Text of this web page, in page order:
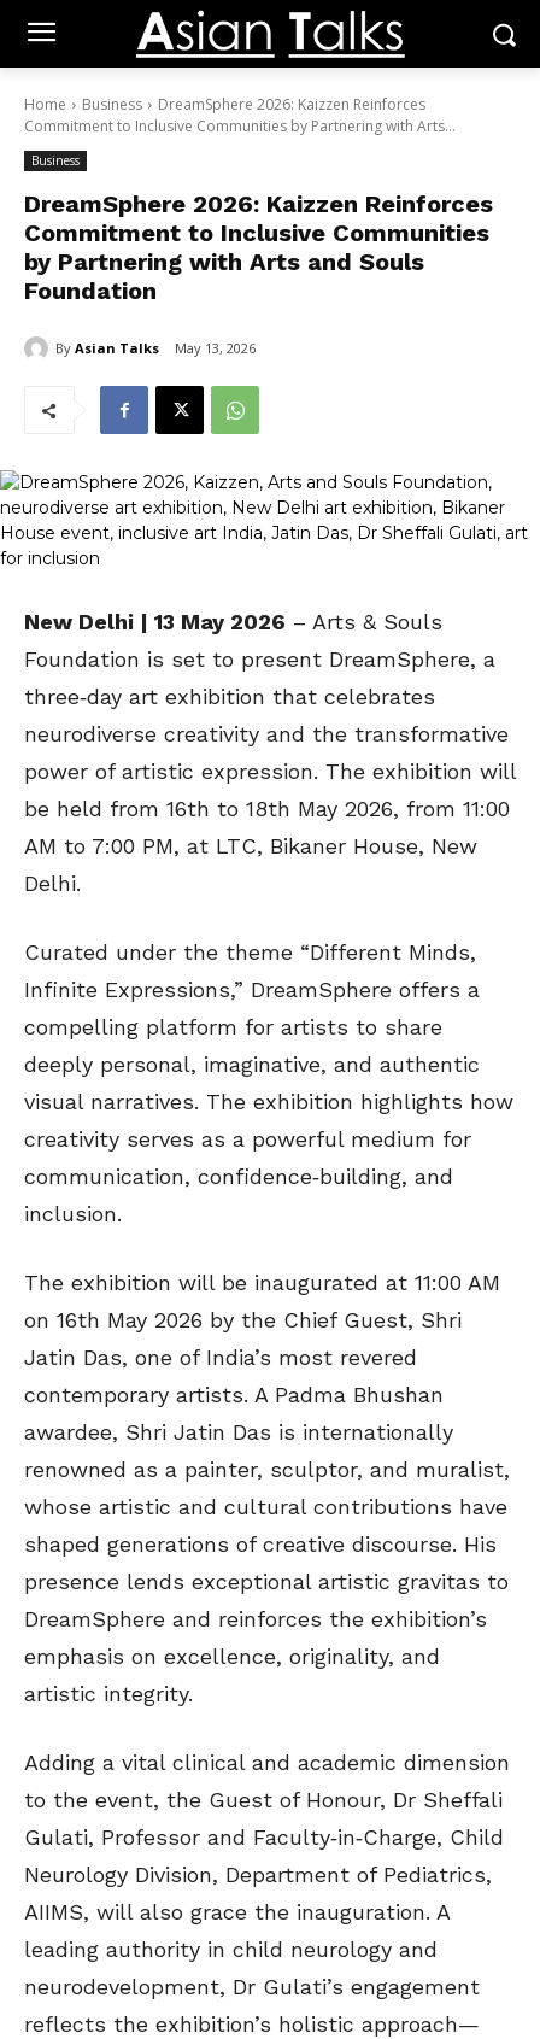
Home Business
DreamSphere 2026: Kaizzen Reinforces
Commitment to Inclusive Communities by Partnering with Arts...
Business
DreamSphere 2026: Kaizzen Reinforces
Commitment to Inclusive Communities
by Partnering with Arts and Souls
Foundation
By Asian Talks May 13, 2026
New Delhi | 13 May 2026 – Arts & Souls
Foundation is set to present DreamSphere, a
three‑day art exhibition that celebrates
neurodiverse creativity and the transformative
power of artistic expression. The exhibition will
be held from 16th to 18th May 2026, from 11:00
AM to 7:00 PM, at LTC, Bikaner House, New
Delhi.
Curated under the theme “Different Minds,
Infinite Expressions,” DreamSphere offers a
compelling platform for artists to share
deeply personal, imaginative, and authentic
visual narratives. The exhibition highlights how
creativity serves as a powerful medium for
communication, confidence‑building, and
inclusion.
The exhibition will be inaugurated at 11:00 AM
on 16th May 2026 by the Chief Guest, Shri
Jatin Das, one of India’s most revered
contemporary artists. A Padma Bhushan
awardee, Shri Jatin Das is internationally
renowned as a painter, sculptor, and muralist,
whose artistic and cultural contributions have
shaped generations of creative discourse. His
presence lends exceptional artistic gravitas to
DreamSphere and reinforces the exhibition’s
emphasis on excellence, originality, and
artistic integrity.
Adding a vital clinical and academic dimension
to the event, the Guest of Honour, Dr Sheffali
Gulati, Professor and Faculty‑in‑Charge, Child
Neurology Division, Department of Pediatrics,
AIIMS, will also grace the inauguration. A
leading authority in child neurology and
neurodevelopment, Dr Gulati’s engagement
reflects the exhibition’s holistic approach—